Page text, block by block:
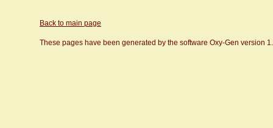
Back to main page
These pages have been generated by the software Oxy-Gen version